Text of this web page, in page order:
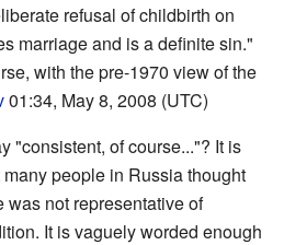
refusal of childbirth on
marriage and is a definite sin."
with the pre-1970 view of the
01:34, May 8, 2008 (UTC)
"consistent, of course..."? It is
people in Russia thought
was not representative of
It is vaguely worded enough